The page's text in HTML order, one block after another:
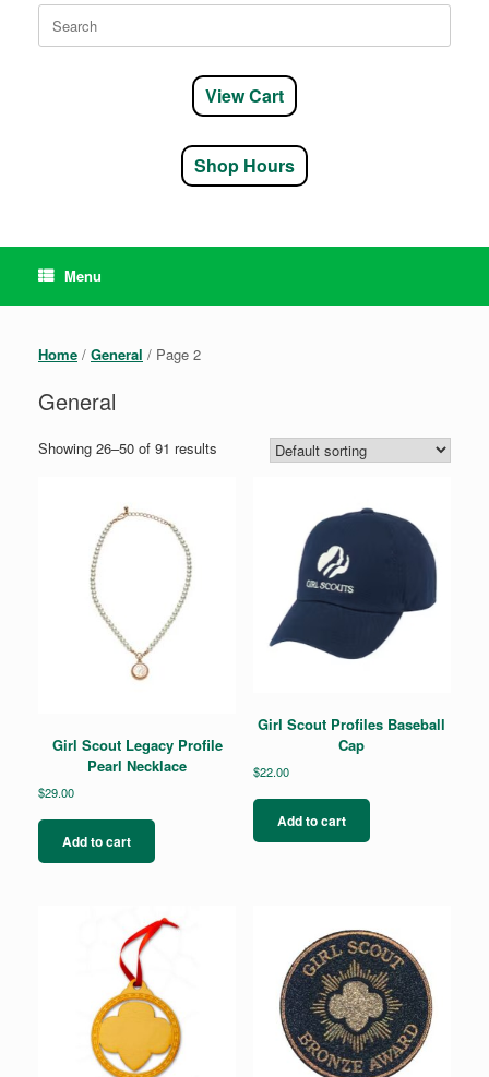
Search
for:
View Cart
Shop Hours
Menu
Home / General / Page 2
General
Showing 26–50 of 91 results
Girl Scout Legacy Profile
Pearl Necklace
$29.00
Add to cart
Girl Scout Profiles Baseball
Cap
$22.00
Add to cart